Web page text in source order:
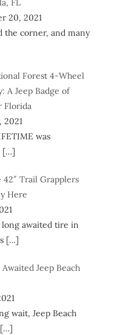
20, 2021
the corner, and many
Forest 4-Wheel
A Jeep Badge of
Florida
2021
was
[…]
Trail Grapplers
Here
long awaited tire in
[…]
Jeep Beach
wait, Jeep Beach
[…]